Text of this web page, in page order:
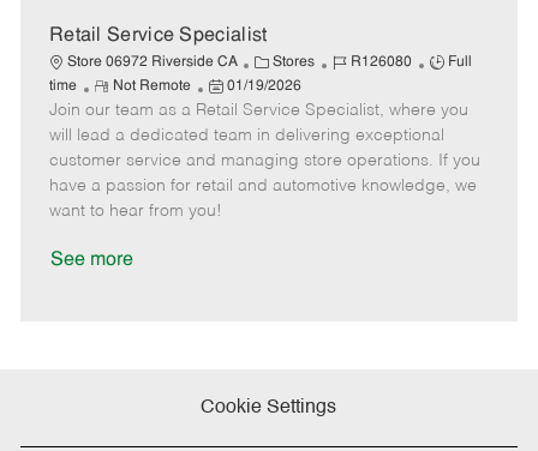
a
t
e
Retail Service Specialist
Store 06972 Riverside CA
C
a
t
e
g
o
Stores
J
b
I
d
R126080
J
b
T
p
Full
time
R
e
m
o
t
e
Not Remote
P
o
s
t
e
d
01/19/2026
Join our team as a Retail Service Specialist, where you
will lead a dedicated team in delivering exceptional
customer service and managing store operations. If you
have a passion for retail and automotive knowledge, we
want to hear from you!
See more
Cookie Settings